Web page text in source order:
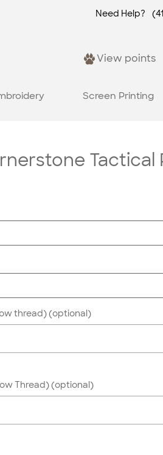
Need Help?
View points
Screen Printing
Tactical
thread) (optional)
Thread) (optional)